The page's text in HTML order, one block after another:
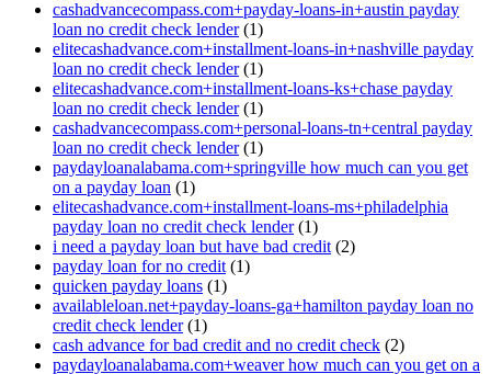
cashadvancecompass.com+payday-loans-in+austin payday
loan no credit check lender(1)
elitecashadvance.com+installment-loans-in+nashville payday
loan no credit check lender(1)
elitecashadvance.com+installment-loans-ks+chase payday
loan no credit check lender(1)
cashadvancecompass.com+personal-loans-tn+central payday
loan no credit check lender(1)
paydayloanalabama.com+springville how much can you get
on a payday loan (1)
elitecashadvance.com+installment-loans-ms+philadelphia
payday loan no credit check lender(1)
i need a payday loan but have bad credit (2)
payday loan for no credit (1)
quicken payday loans (1)
availableloan.net+payday-loans-ga+hamilton payday loan no
credit check lender(1)
cash advance for bad credit and no credit check (2)
paydayloanalabama.com+weaver how much can you get on a